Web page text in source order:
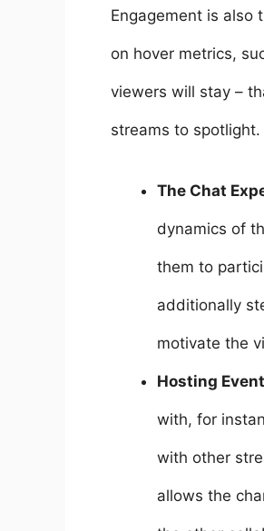
Engagement is
on hover metrics,
viewers will stay –
streams to spotlight.
The Chat
dynamics of
them to
additionally
motivate the
Hosting
with, for
with other
allows the